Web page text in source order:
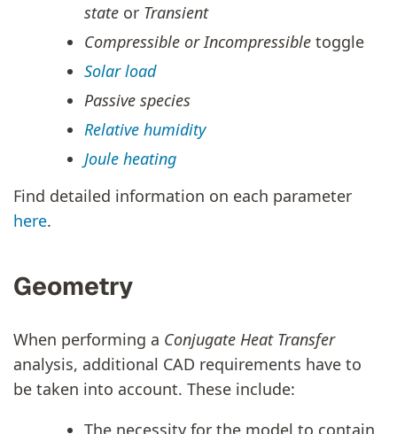
state or Transient
Compressible or Incompressible toggle
Solar load
Passive species
Relative humidity
Joule heating
Find detailed information on each parameter
here.
Geometry
When performing a Conjugate Heat Transfer
analysis, additional CAD requirements have to
be taken into account. These include:
The necessity for the model to contain